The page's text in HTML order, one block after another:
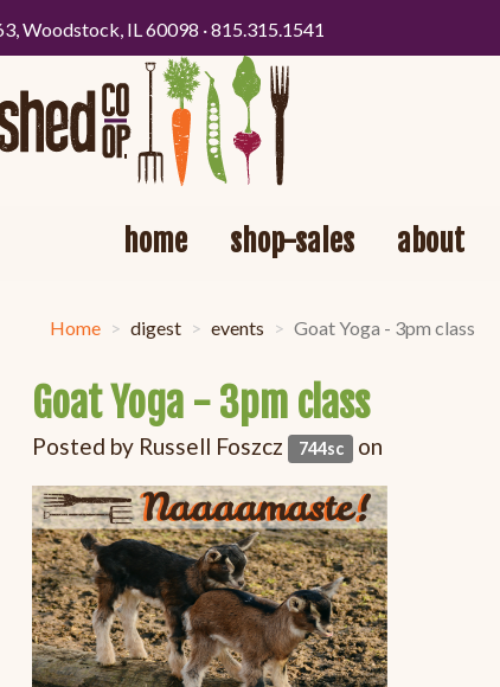
Woodstock, IL 60098 · 815.315.1541
home shop-sales about
Home digest events Goat Yoga - 3pm class
Goat Yoga - 3pm class
Posted by Russell Foszcz 744sc on